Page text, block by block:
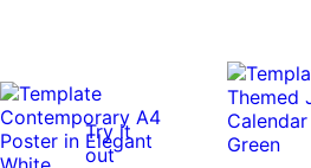
Try it
out